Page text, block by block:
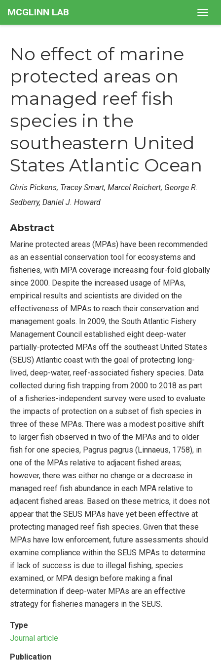
MCGLINN LAB
No effect of marine
protected areas on
managed reef fish
species in the
southeastern United
States Atlantic Ocean
Chris Pickens, Tracey Smart, Marcel Reichert, George R.
Sedberry, Daniel J. Howard
Abstract
Marine protected areas (MPAs) have been recommended
as an essential conservation tool for ecosystems and
fisheries, with MPA coverage increasing four-fold globally
since 2000. Despite the increased usage of MPAs,
empirical results and scientists are divided on the
effectiveness of MPAs to reach their conservation and
management goals. In 2009, the South Atlantic Fishery
Management Council established eight deep-water
partially-protected MPAs off the southeast United States
(SEUS) Atlantic coast with the goal of protecting long-
lived, deep-water, reef-associated fishery species. Data
collected during fish trapping from 2000 to 2018 as part
of a fisheries-independent survey were used to evaluate
the impacts of protection on a subset of fish species in
three of these MPAs. There was a modest positive shift
to larger fish observed in two of the MPAs and to older
fish for one species, Pagrus pagrus (Linnaeus, 1758), in
one of the MPAs relative to adjacent fished areas;
however, there was either no change or a decrease in
managed reef fish abundance in each MPA relative to
adjacent fished areas. Based on these metrics, it does not
appear that the SEUS MPAs have yet been effective at
protecting managed reef fish species. Given that these
MPAs have low enforcement, future assessments should
examine compliance within the SEUS MPAs to determine
if lack of success is due to illegal fishing, species
examined, or MPA design before making a final
determination if deep-water MPAs are an effective
strategy for fisheries managers in the SEUS.
Type
Journal article
Publication